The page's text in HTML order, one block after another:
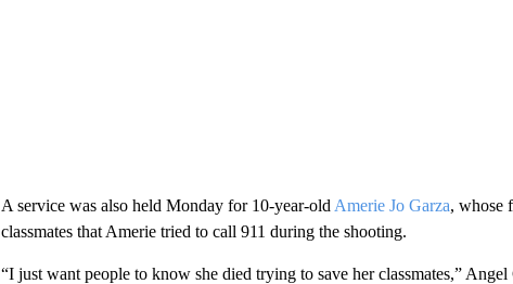
A service was also held Monday for 10-year-old Amerie Jo Garza, whose
classmates that Amerie tried to call 911 during the shooting.
“I just want people to know she died trying to save her classmates,”